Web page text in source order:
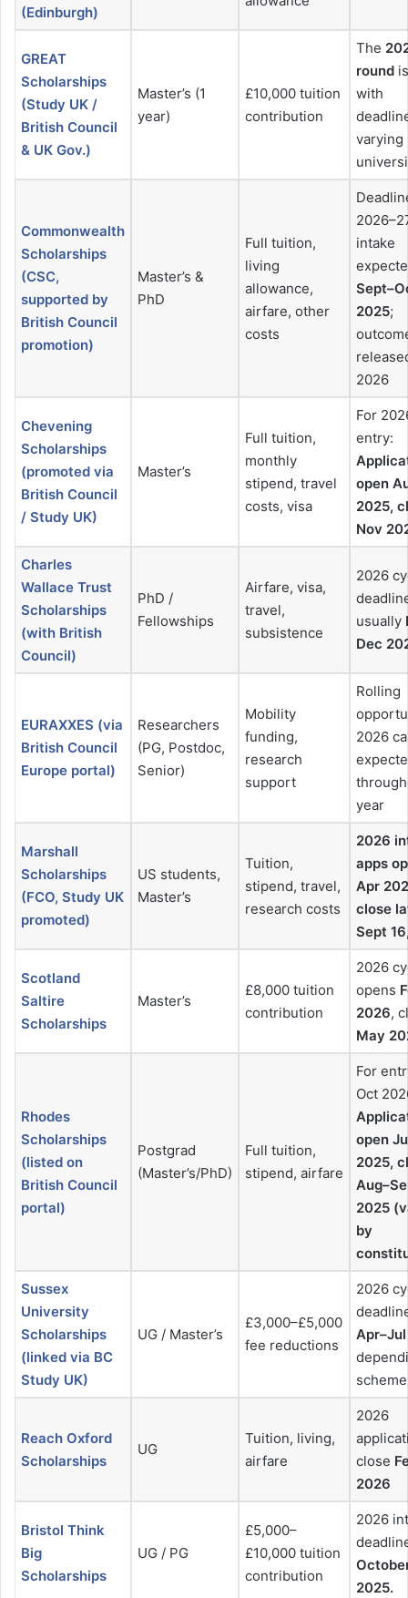
(Edinburgh)
GREAT
Scholarships
(Study UK /
British Council
& UK Gov.)
Master’s (1
year)
£10,000 tuition
contribution
The
round
with
varying
Commonwealth
Scholarships
(CSC,
supported by
British Council
promotion)
Master’s &
PhD
Full tuition,
living
allowance,
airfare, other
costs
intake
2025;
2026
Chevening
Scholarships
(promoted via
British Council
/ Study UK)
Master’s
Full tuition,
monthly
stipend, travel
costs, visa
For
entry:
open
2025,
Nov
Charles
Wallace Trust
Scholarships
(with British
Council)
PhD /
Fellowships
Airfare, visa,
travel,
subsistence
2026
usually
Dec
EURAXXES (via
British Council
Europe portal)
Researchers
(PG, Postdoc,
Senior)
Mobility
funding,
research
support
Rolling
2026
year
Marshall
Scholarships
(FCO, Study UK
promoted)
US students,
Master’s
Tuition,
stipend, travel,
research costs
2026
apps
Apr
close
Sept
Scotland
Saltire
Scholarships
Master’s
£8,000 tuition
contribution
2026
opens
2026,
May
Rhodes
Scholarships
(listed on
British Council
portal)
Postgrad
(Master’s/PhD)
Full tuition,
stipend, airfare
For
Oct
open
2025,
2025
by
Sussex
University
Scholarships
(linked via BC
Study UK)
UG / Master’s
£3,000–£5,000
fee reductions
2026
scheme
Reach Oxford
Scholarships
UG
Tuition, living,
airfare
2026
close
2026
Bristol Think
Big
Scholarships
UG / PG
£5,000–
£10,000 tuition
contribution
2026
2025.